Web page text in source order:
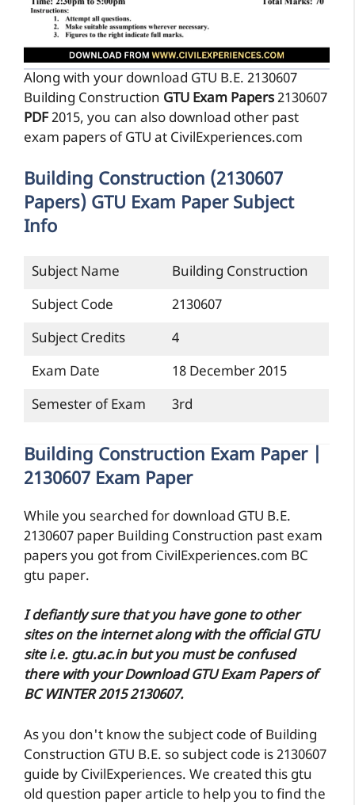
Along with your download GTU B.E. 2130607
Building Construction GTU Exam Papers2130607
PDF2015, you can also download other past
exam papers of GTU at CivilExperiences.com
Building Construction (2130607
Papers) GTU Exam Paper Subject
Info
Subject Name
Building Construction
Subject Code
2130607
Subject Credits
4
Exam Date
18 December 2015
Semester of Exam
3rd
Building Construction Exam Paper |
2130607 Exam Paper
While you searched for download GTU B.E.
2130607 paper Building Construction past exam
papers you got from CivilExperiences.com BC
gtu paper.
I defiantly sure that you have gone to other
sites on the internet along with the official GTU
site i.e. gtu.ac.in but you must be confused
there with your Download GTU Exam Papers of
BC WINTER 2015 2130607.
As you don't know the subject code of Building
Construction GTU B.E. so subject code is 2130607
guide by CivilExperiences. We created this gtu
old question paper article to help you to find the